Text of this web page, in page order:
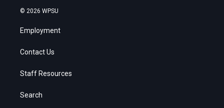
© 2026 WPSU
Employment
Contact Us
Staff Resources
Search